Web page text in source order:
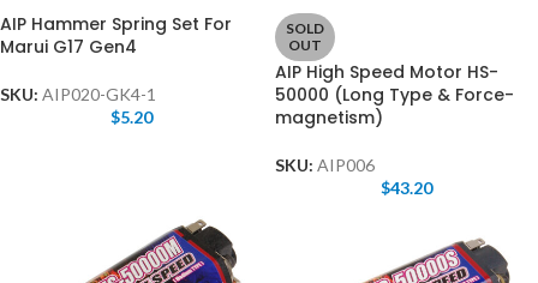
AIP Hammer Spring Set For
Marui G17 Gen4
SKU: AIP020-GK4-1
$5.20
SOLD
OUT
AIP High Speed Motor HS-
50000 (Long Type & Force-
magnetism)
SKU: AIP006
$43.20